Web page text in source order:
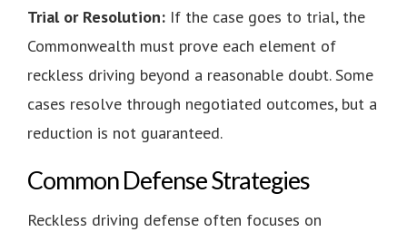
Trial or Resolution: If the case goes to trial, the
Commonwealth must prove each element of
reckless driving beyond a reasonable doubt. Some
cases resolve through negotiated outcomes, but a
reduction is not guaranteed.
Common Defense Strategies
Reckless driving defense often focuses on